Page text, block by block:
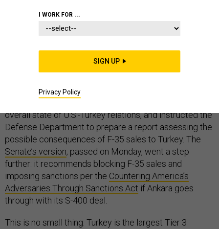
Turkey’s slow-cooking crisis with its NATO allies over
defense systems is finally simmering into a boil.
Authorization Act, passed last month, had already
overall state of U.S.-Turkey relations, and instructed the
Defense Department to prepare a report assessing the
possible consequences of F-35 sales to Turkey. The
Senate’s version, passed on Monday, went a step
further: it recommends blocking F-35 sales and
imposing sanctions per the Countering America’s
Adversaries Through Sanctions Act if Ankara goes
through with its S-400 deal.
This is no small thing. Turkey is the largest Tier 3
I WORK FOR ...
SIGN UP
Privacy Policy